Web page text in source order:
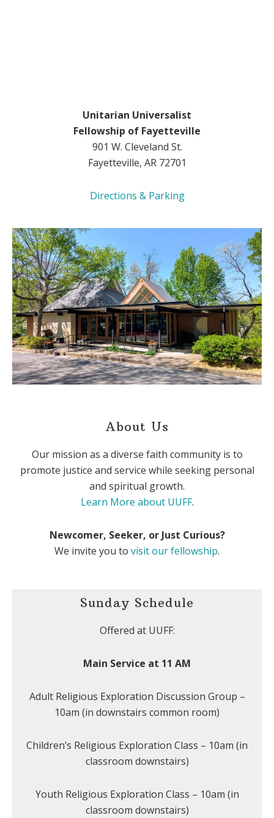
Unitarian Universalist
Fellowship of Fayetteville
901 W. Cleveland St.
Fayetteville, AR 72701
Directions & Parking
About Us
Our mission as a diverse faith community is to
promote justice and service while seeking personal
and spiritual growth.
Learn More about UUFF.
Newcomer, Seeker, or Just Curious?
We invite you to visit our fellowship.
Sunday Schedule
Offered at UUFF:
Main Service at 11 AM
Adult Religious Exploration Discussion Group –
10am (in downstairs common room)
Children’s Religious Exploration Class – 10am (in
classroom downstairs)
Youth Religious Exploration Class – 10am (in
classroom downstairs)